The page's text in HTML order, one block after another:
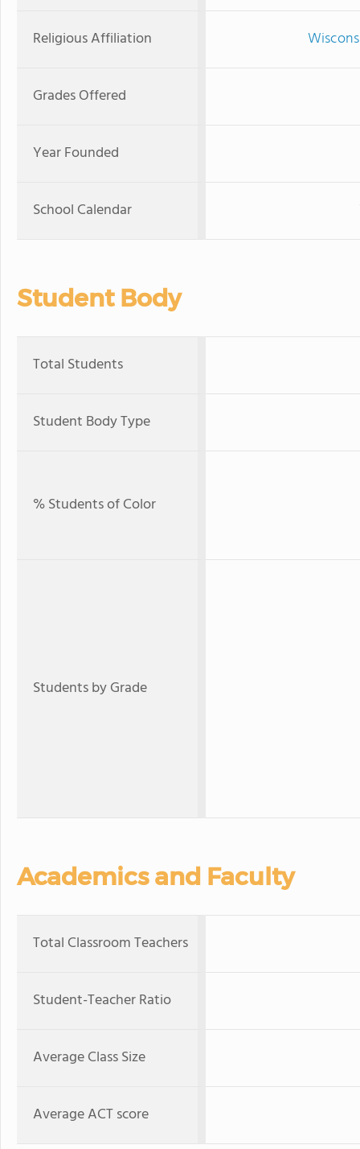
Religious Affiliation
Grades Offered
Year Founded
School Calendar
Student Body
Total Students
Student Body Type
% Students of Color
Students by Grade
Academics and Faculty
Total Classroom Teachers
Student-Teacher Ratio
Average Class Size
Average ACT score